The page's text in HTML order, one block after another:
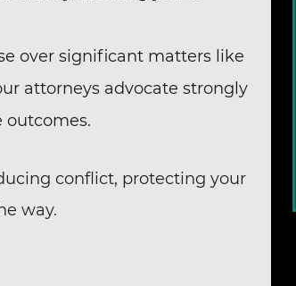
over significant matters like
attorneys advocate strongly
outcomes.
conflict, protecting your
way.